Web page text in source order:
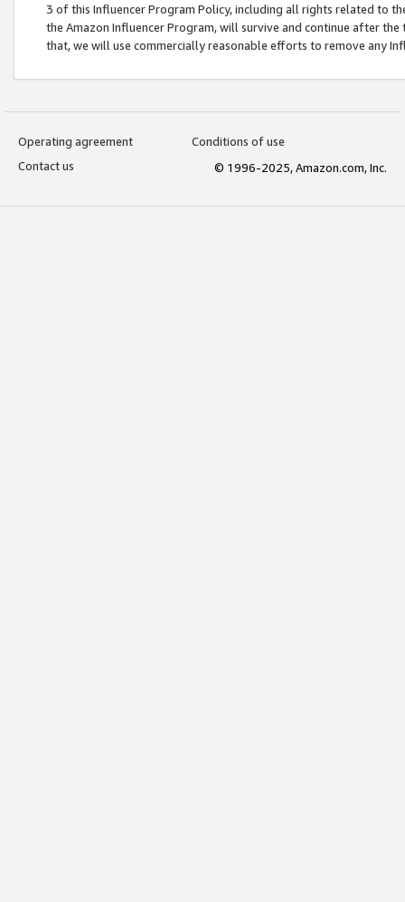
3 of this Influencer Program Policy, including all rights related to
the Amazon Influencer Program, will survive and continue after
that, we will use commercially reasonable efforts to remove any
Operating agreement
Conditions of use
Contact us
© 1996-2025, Amazon.com, Inc.